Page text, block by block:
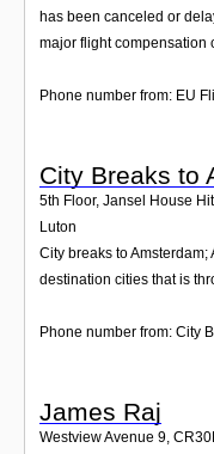
has been canceled or
major flight compensation
Phone number from: EU
City Breaks to
5th Floor, Jansel House
Luton
City breaks to
destination cities that is
Phone number from: City
James Raj
Westview Avenue 9,